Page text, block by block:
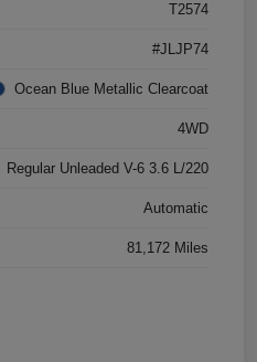
T2574
#JLJP74
Ocean Blue Metallic Clearcoat
4WD
Regular Unleaded V-6 3.6 L/220
Automatic
81,172 Miles